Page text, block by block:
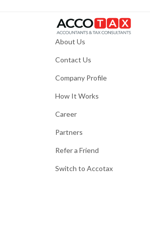
About Us
Contact Us
Company Profile
How It Works
Career
Partners
Refer a Friend
Switch to Accotax